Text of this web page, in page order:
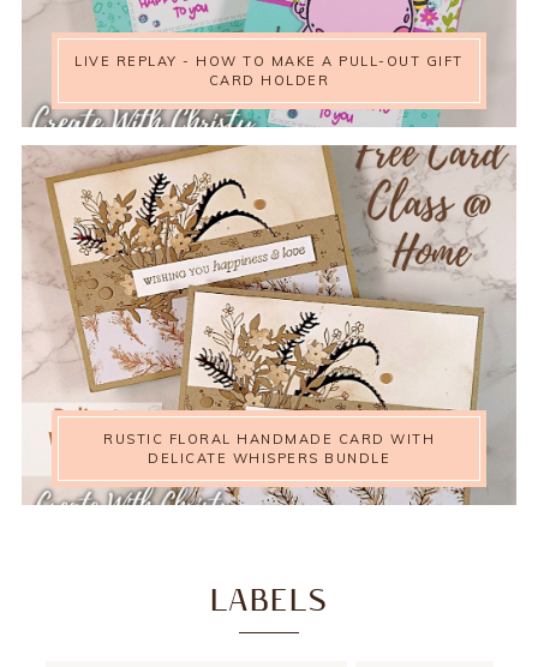
LIVE REPLAY - HOW TO MAKE A PULL-OUT GIFT
CARD HOLDER
RUSTIC FLORAL HANDMADE CARD WITH
DELICATE WHISPERS BUNDLE
LABELS